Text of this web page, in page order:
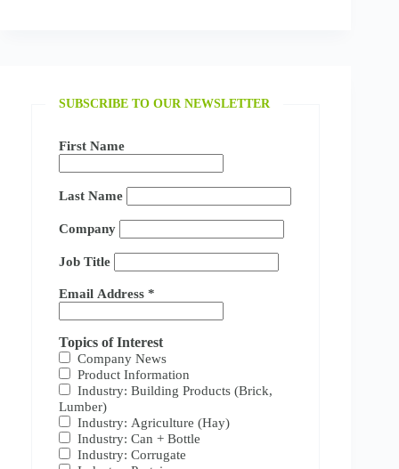
SUBSCRIBE TO OUR NEWSLETTER
First Name
Last Name
Company
Job Title
Email Address *
Topics of Interest
Company News
Product Information
Industry: Building Products (Brick,
Lumber)
Industry: Agriculture (Hay)
Industry: Can + Bottle
Industry: Corrugate